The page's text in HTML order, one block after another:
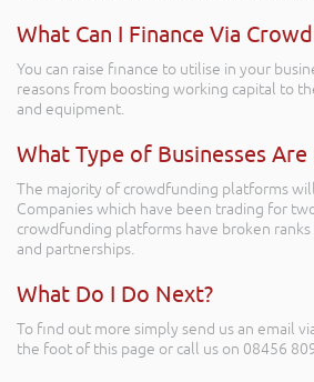
What Can I Finance Via
You can raise finance to utilise in your
reasons from boosting working capital to
and equipment.
What Type of Businesses Are
The majority of crowdfunding platforms
Companies which have been trading for
crowdfunding platforms have broken
and partnerships.
What Do I Do Next?
To find out more simply send us an email
the foot of this page or call us on 08456